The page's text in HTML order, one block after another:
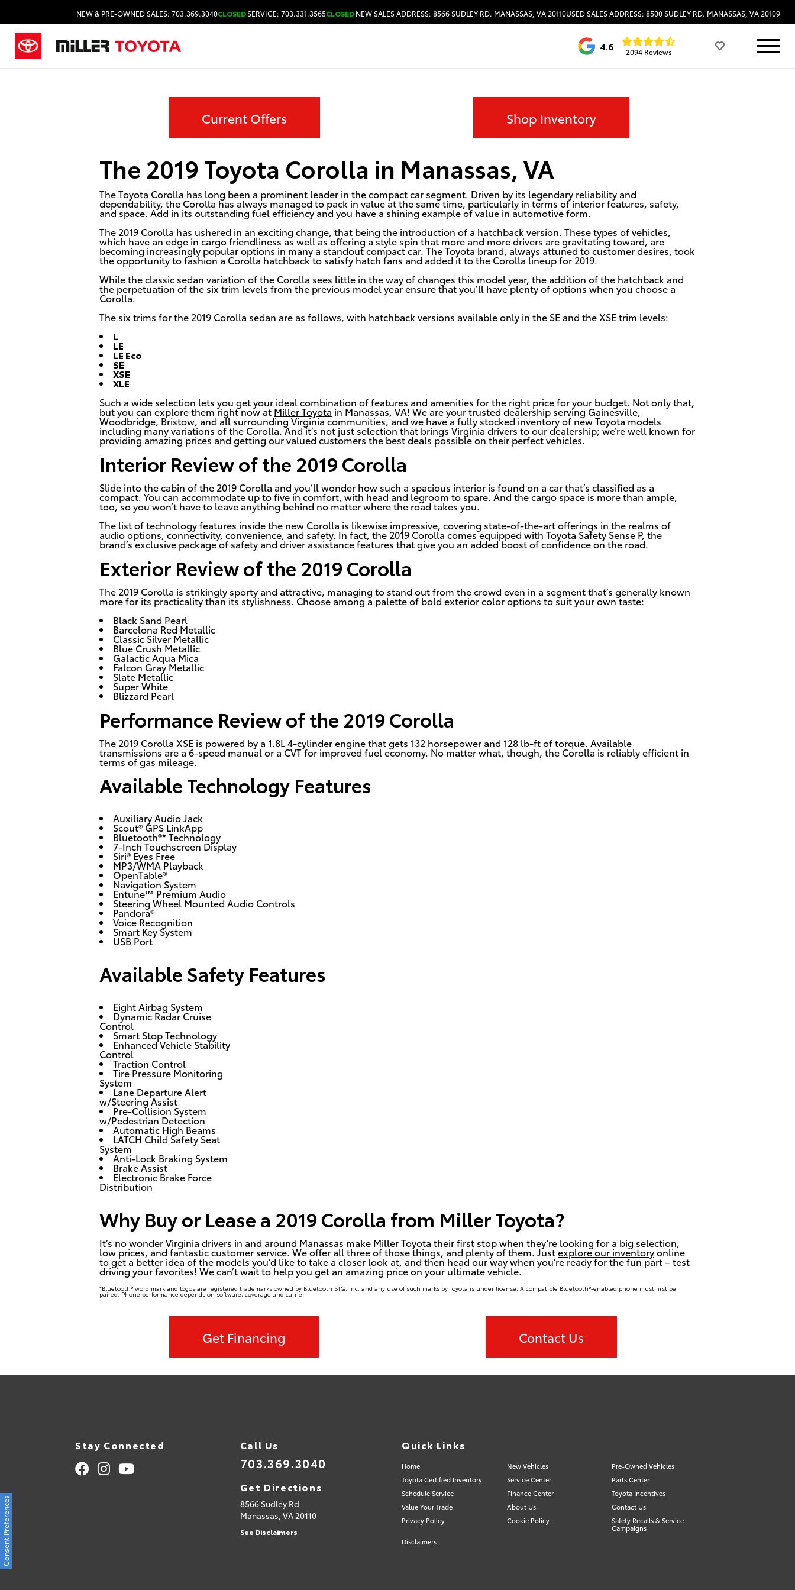
NEW & PRE-OWNED SALES: 703.369.3040CLOSEDSERVICE: 703.331.3565CLOSED
HOURS & DIRECTIONS
NEW SALES ADDRESS: 8566 SUDLEY RD. MANASSAS, VA 20110USED SALES ADDRESS: 8500 SUDLEY RD. MANASSAS, VA 20109
4.6 2094 Reviews
Current Offers Shop Inventory
The 2019 Toyota Corolla in Manassas, VA
TheToyota Corolla has long been a prominent leader in the compact car segment. Driven by its legendary reliability and
dependability, the Corolla has always managed to pack in value at the same time, particularly in terms of interior features, safety,
and space. Add in its outstanding fuel efficiency and you have a shining example of value in automotive form.
The 2019 Corolla has ushered in an exciting change, that being the introduction of a hatchback version. These types of vehicles,
which have an edge in cargo friendliness as well as offering a style spin that more and more drivers are gravitating toward, are
becoming increasingly popular options in many a standout compact car. The Toyota brand, always attuned to customer desires, took
the opportunity to fashion a Corolla hatchback to satisfy hatch fans and added it to the Corolla lineup for 2019.
While the classic sedan variation of the Corolla sees little in the way of changes this model year, the addition of the hatchback and
the perpetuation of the six trim levels from the previous model year ensure that you’ll have plenty of options when you choose a
Corolla.
The six trims for the 2019 Corolla sedan are as follows, with hatchback versions available only in the SE and the XSE trim levels:
L
LE
LE Eco
SE
XSE
XLE
Such a wide selection lets you get your ideal combination of features and amenities for the right price for your budget. Not only that,
but you can explore them right now at Miller Toyota in Manassas, VA! We are your trusted dealership serving Gainesville,
Woodbridge, Bristow, and all surrounding Virginia communities, and we have a fully stocked inventory of new Toyota models
including many variations of the Corolla. And it’s not just selection that brings Virginia drivers to our dealership; we’re well known for
providing amazing prices and getting our valued customers the best deals possible on their perfect vehicles.
Interior Review of the 2019 Corolla
Slide into the cabin of the 2019 Corolla and you’ll wonder how such a spacious interior is found on a car that’s classified as a
compact. You can accommodate up to five in comfort, with head and legroom to spare. And the cargo space is more than ample,
too, so you won’t have to leave anything behind no matter where the road takes you.
The list of technology features inside the new Corolla is likewise impressive, covering state-of-the-art offerings in the realms of
audio options, connectivity, convenience, and safety. In fact, the 2019 Corolla comes equipped with Toyota Safety Sense P, the
brand’s exclusive package of safety and driver assistance features that give you an added boost of confidence on the road.
Exterior Review of the 2019 Corolla
The 2019 Corolla is strikingly sporty and attractive, managing to stand out from the crowd even in a segment that’s generally known
more for its practicality than its stylishness. Choose among a palette of bold exterior color options to suit your own taste:
Black Sand Pearl
Barcelona Red Metallic
Classic Silver Metallic
Blue Crush Metallic
Galactic Aqua Mica
Falcon Gray Metallic
Slate Metallic
Super White
Blizzard Pearl
Performance Review of the 2019 Corolla
The 2019 Corolla XSE is powered by a 1.8L 4-cylinder engine that gets 132 horsepower and 128 lb-ft of torque. Available
transmissions are a 6-speed manual or a CVT for improved fuel economy. No matter what, though, the Corolla is reliably efficient in
terms of gas mileage.
Available Technology Features
Auxiliary Audio Jack
Scout® GPS LinkApp
Bluetooth®* Technology
7-Inch Touchscreen Display
Siri® Eyes Free
MP3/WMA Playback
OpenTable®
Navigation System
Entune™ Premium Audio
Steering Wheel Mounted Audio Controls
Pandora®
Voice Recognition
Smart Key System
USB Port
Available Safety Features
Eight Airbag System
Dynamic Radar Cruise
Control
Smart Stop Technology
Enhanced Vehicle Stability
Control
Traction Control
Tire Pressure Monitoring
System
Lane Departure Alert
w/Steering Assist
Pre-Collision System
w/Pedestrian Detection
Automatic High Beams
LATCH Child Safety Seat
System
Anti-Lock Braking System
Brake Assist
Electronic Brake Force
Distribution
Why Buy or Lease a 2019 Corolla from Miller Toyota?
It’s no wonder Virginia drivers in and around Manassas make Miller Toyota their first stop when they’re looking for a big selection,
low prices, and fantastic customer service. We offer all three of those things, and plenty of them. Justexplore our inventoryonline
to get a better idea of the models you’d like to take a closer look at, and then head our way when you’re ready for the fun part – test
driving your favorites! We can’t wait to help you get an amazing price on your ultimate vehicle.
*Bluetooth® word mark and logos are registered trademarks owned by Bluetooth SIG, Inc. and any use of such marks by Toyota is under license. A compatible Bluetooth®-enabled phone must first be
paired. Phone performance depends on software, coverage and carrier.
Get Financing Contact Us
Stay Connected Call Us
703.369.3040
Get Directions
8566 Sudley Rd
Manassas, VA20110
See Disclaimers
Quick Links
Home New Vehicles
Pre-Owned Vehicles
Toyota Certified Inventory
Service Center
Parts Center
Schedule Service
Finance Center
Toyota Incentives
Value Your Trade
About Us
Contact Us
Privacy Policy
Cookie Policy
Safety Recalls & Service
Campaigns
Disclaimers
Consent Preferences